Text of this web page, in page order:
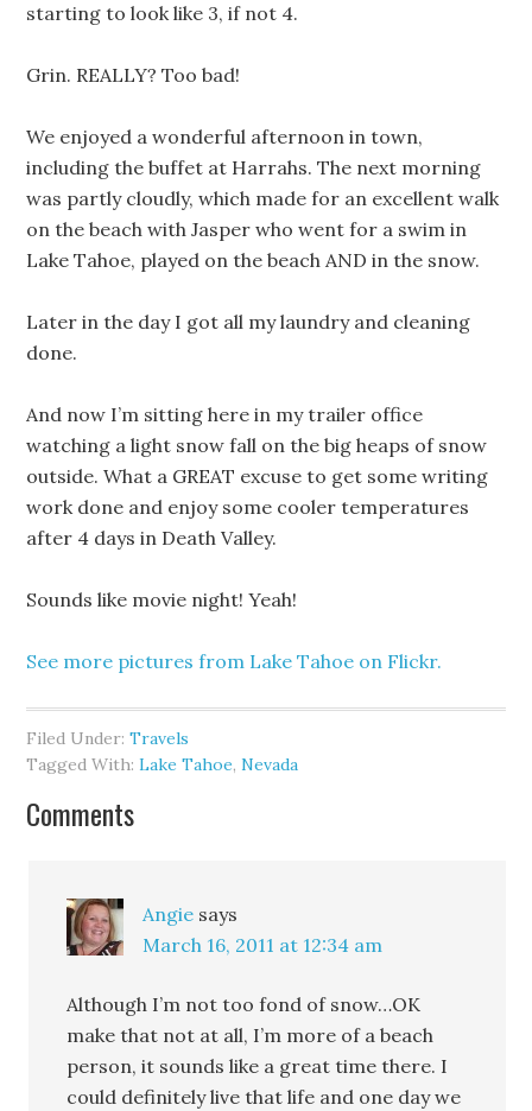
starting to look like 3, if not 4.
Grin. REALLY? Too bad!
We enjoyed a wonderful afternoon in town,
including the buffet at Harrahs. The next morning
was partly cloudly, which made for an excellent walk
on the beach with Jasper who went for a swim in
Lake Tahoe, played on the beach AND in the snow.
Later in the day I got all my laundry and cleaning
done.
And now I’m sitting here in my trailer office
watching a light snow fall on the big heaps of snow
outside. What a GREAT excuse to get some writing
work done and enjoy some cooler temperatures
after 4 days in Death Valley.
Sounds like movie night! Yeah!
See more pictures from Lake Tahoe on Flickr.
Filed Under:Travels
Tagged With:Lake Tahoe,Nevada
Comments
Angie says
March 16, 2011 at 12:34 am
Although I’m not too fond of snow…OK
make that not at all, I’m more of a beach
person, it sounds like a great time there. I
could definitely live that life and one day we